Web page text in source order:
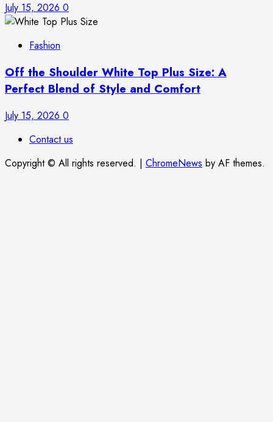
July 15, 2026 0
Fashion
Off the Shoulder White Top Plus Size: A
Perfect Blend of Style and Comfort
July 15, 2026 0
Contact us
Copyright © All rights reserved. | ChromeNews by AF themes.